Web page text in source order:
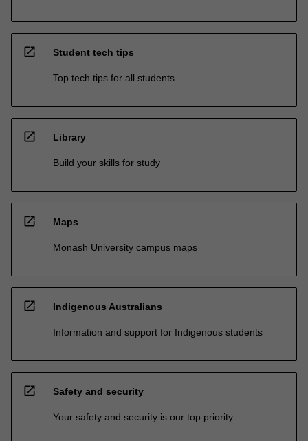
open_in_new Student tech tips
Top tech tips for all students
open_in_new Library
Build your skills for study
open_in_new Maps
Monash University campus maps
open_in_new Indigenous Australians
Information and support for Indigenous students
open_in_new Safety and security
Your safety and security is our top priority